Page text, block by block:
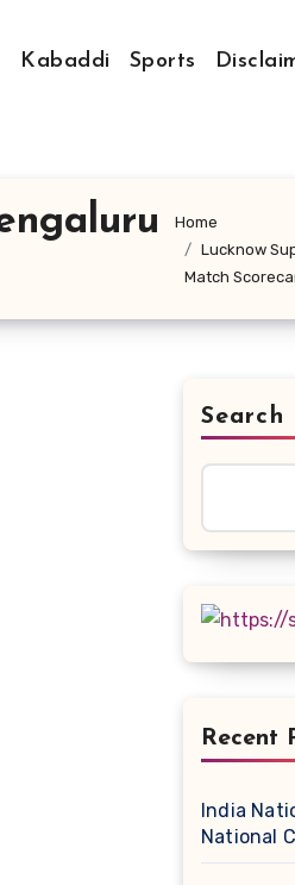
Kabaddi Sports
Home
Lucknow
Match
Search
Recent
India
National